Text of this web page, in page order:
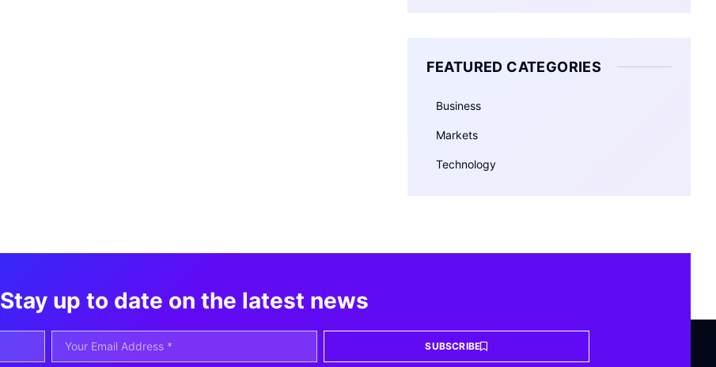
FEATURED CATEGORIES
Business
Markets
Technology
Stay up to date on the latest news
SUBSCRIBE